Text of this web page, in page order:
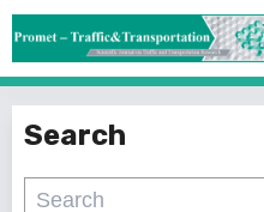
Search